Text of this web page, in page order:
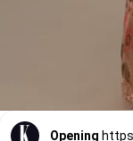
Opening